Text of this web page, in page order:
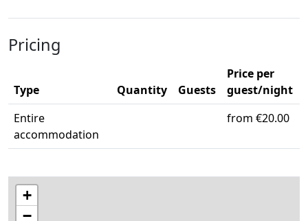
Pricing
Type Quantity Guests
Price per
guest/night
Entire
accommodation
from €20.00
+
−